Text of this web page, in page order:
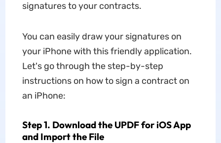
signatures to your contracts.
You can easily draw your signatures on
your iPhone with this friendly application.
Let's go through the step-by-step
instructions on how to sign a contract on
an iPhone:
Step 1. Download the UPDF for iOS App
and Import the File